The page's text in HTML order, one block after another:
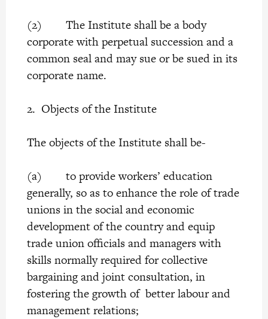
(2) The Institute shall be a body
corporate with perpetual succession and a
common seal and may sue or be sued in its
corporate name.
2. Objects of the Institute
The objects of the Institute shall be-
(a) to provide workers’ education
generally, so as to enhance the role of trade
unions in the social and economic
development of the country and equip
trade union officials and managers with
skills normally required for collective
bargaining and joint consultation, in
fostering the growth of better labour and
management relations;